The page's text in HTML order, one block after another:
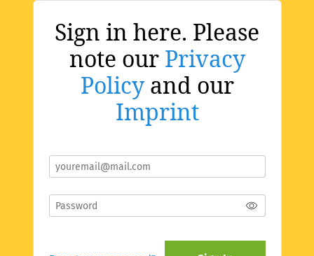
Sign in here. Please
note our Privacy
Policyand our
Imprint